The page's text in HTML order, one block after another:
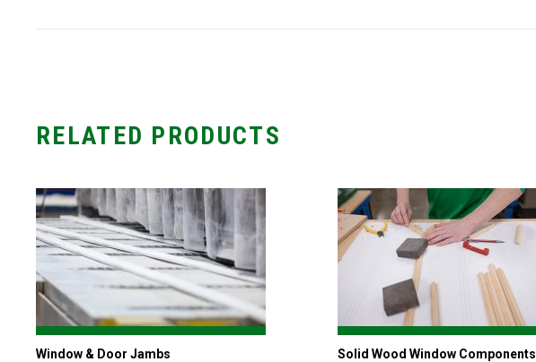
RELATED PRODUCTS
Window & Door Jambs Solid Wood Window Components